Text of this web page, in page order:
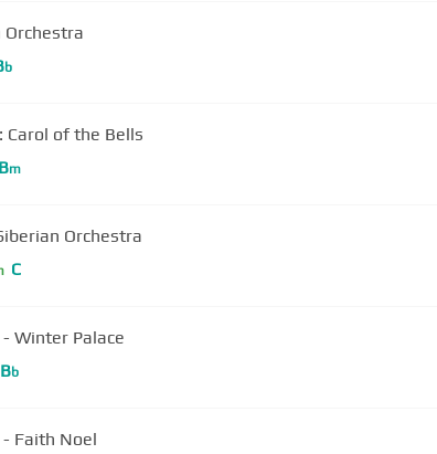
Orchestra
b
Carol of the Bells
Bm
Orchestra
C
Winter Palace
Bb
Faith Noel